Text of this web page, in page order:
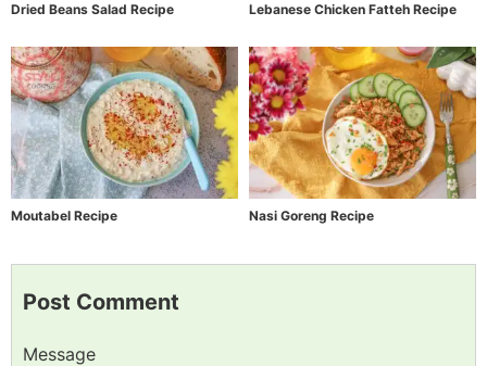
Dried Beans Salad Recipe Lebanese Chicken Fatteh Recipe
Moutabel Recipe Nasi Goreng Recipe
Post Comment
Message